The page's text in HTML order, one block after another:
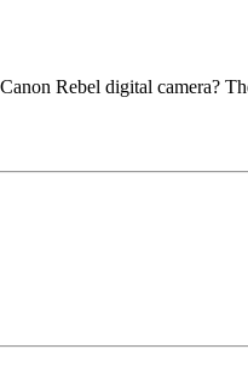
Rebel digital camera?